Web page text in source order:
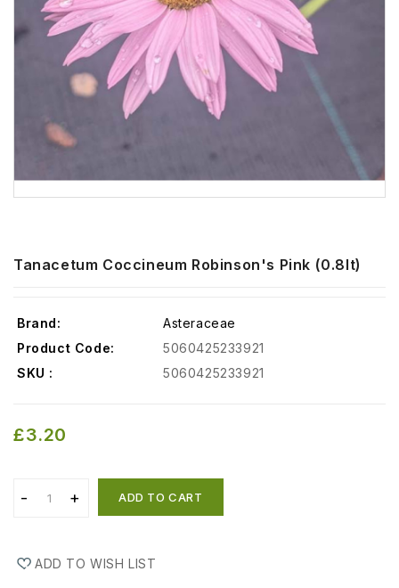
Tanacetum Coccineum Robinson's Pink (0.8lt)
Brand:
Asteraceae
Product Code:
5060425233921
SKU :
5060425233921
£3.20
ADD TO CART
ADD TO WISH LIST